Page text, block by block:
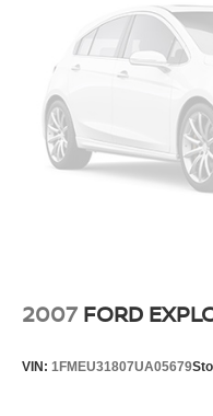
2007 FORD
VIN: 1FMEU31807UA05679